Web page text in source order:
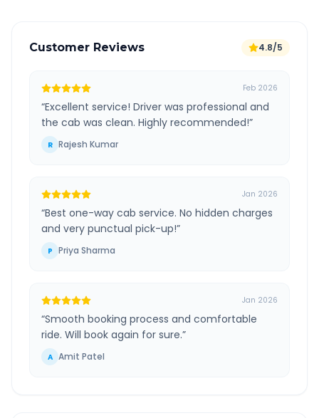
Customer Reviews 4.8/5
Feb 2026
“Excellent service! Driver was professional and
the cab was clean. Highly recommended!”
R Rajesh Kumar
Jan 2026
“Best one-way cab service. No hidden charges
and very punctual pick-up!”
P Priya Sharma
Jan 2026
“Smooth booking process and comfortable
ride. Will book again for sure.”
A Amit Patel